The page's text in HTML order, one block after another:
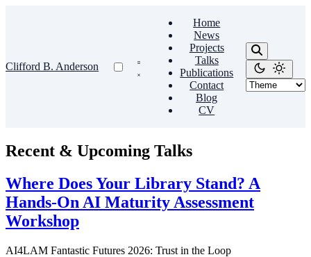
Clifford B. Anderson
Home
News
Projects
Talks
Publications
Contact
Blog
CV
Recent & Upcoming Talks
Where Does Your Library Stand? A
Hands-On AI Maturity Assessment
Workshop
AI4LAM Fantastic Futures 2026: Trust in the Loop